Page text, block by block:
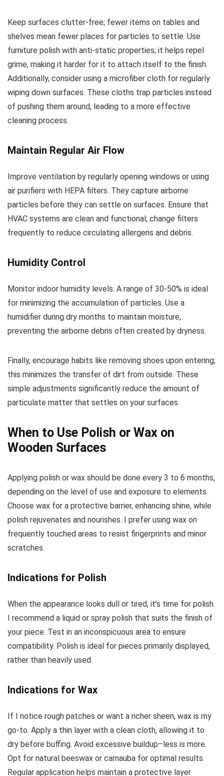
Keep surfaces clutter-free; fewer items on tables and
shelves mean fewer places for particles to settle. Use
furniture polish with anti-static properties; it helps repel
grime, making it harder for it to attach itself to the finish.
Additionally, consider using a microfiber cloth for regularly
wiping down surfaces. These cloths trap particles instead
of pushing them around, leading to a more effective
cleaning process.
Maintain Regular Air Flow
Improve ventilation by regularly opening windows or using
air purifiers with HEPA filters. They capture airborne
particles before they can settle on surfaces. Ensure that
HVAC systems are clean and functional; change filters
frequently to reduce circulating allergens and debris.
Humidity Control
Monitor indoor humidity levels. A range of 30-50% is ideal
for minimizing the accumulation of particles. Use a
humidifier during dry months to maintain moisture,
preventing the airborne debris often created by dryness.
Finally, encourage habits like removing shoes upon entering;
this minimizes the transfer of dirt from outside. These
simple adjustments significantly reduce the amount of
particulate matter that settles on your surfaces.
When to Use Polish or Wax on
Wooden Surfaces
Applying polish or wax should be done every 3 to 6 months,
depending on the level of use and exposure to elements.
Choose wax for a protective barrier, enhancing shine, while
polish rejuvenates and nourishes. I prefer using wax on
frequently touched areas to resist fingerprints and minor
scratches.
Indications for Polish
When the appearance looks dull or tired, it’s time for polish.
I recommend a liquid or spray polish that suits the finish of
your piece. Test in an inconspicuous area to ensure
compatibility. Polish is ideal for pieces primarily displayed,
rather than heavily used.
Indications for Wax
If I notice rough patches or want a richer sheen, wax is my
go-to. Apply a thin layer with a clean cloth, allowing it to
dry before buffing. Avoid excessive buildup–less is more.
Opt for natural beeswax or carnauba for optimal results.
Regular application helps maintain a protective layer